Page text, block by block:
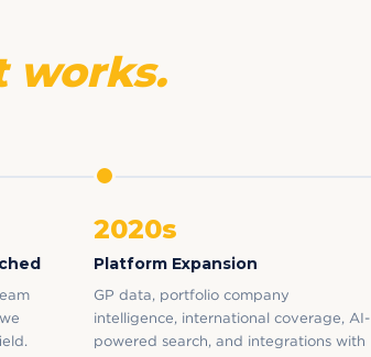
works.
2020s
Platform Expansion
GP data, portfolio company
intelligence, international coverage, AI-
powered search, and integrations with